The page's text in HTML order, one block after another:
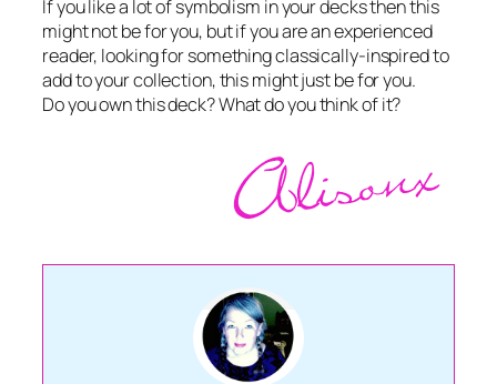
If you like a lot of symbolism in your decks then this
might not be for you, but if you are an experienced
reader, looking for something classically-inspired to
add to your collection, this might just be for you.
Do you own this deck? What do you think of it?